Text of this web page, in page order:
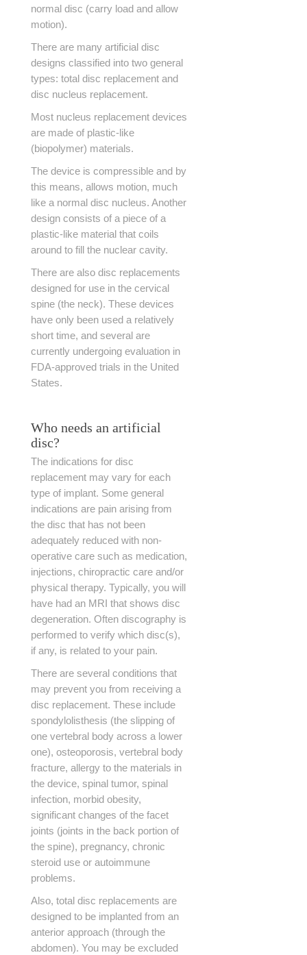
normal disc (carry load and allow
motion).
There are many artificial disc
designs classified into two general
types: total disc replacement and
disc nucleus replacement.
Most nucleus replacement devices
are made of plastic-like
(biopolymer) materials.
The device is compressible and by
this means, allows motion, much
like a normal disc nucleus. Another
design consists of a piece of a
plastic-like material that coils
around to fill the nuclear cavity.
There are also disc replacements
designed for use in the cervical
spine (the neck). These devices
have only been used a relatively
short time, and several are
currently undergoing evaluation in
FDA-approved trials in the United
States.
Who needs an artificial
disc?
The indications for disc
replacement may vary for each
type of implant. Some general
indications are pain arising from
the disc that has not been
adequately reduced with non-
operative care such as medication,
injections, chiropractic care and/or
physical therapy. Typically, you will
have had an MRI that shows disc
degeneration. Often discography is
performed to verify which disc(s),
if any, is related to your pain.
There are several conditions that
may prevent you from receiving a
disc replacement. These include
spondylolisthesis (the slipping of
one vertebral body across a lower
one), osteoporosis, vertebral body
fracture, allergy to the materials in
the device, spinal tumor, spinal
infection, morbid obesity,
significant changes of the facet
joints (joints in the back portion of
the spine), pregnancy, chronic
steroid use or autoimmune
problems.
Also, total disc replacements are
designed to be implanted from an
anterior approach (through the
abdomen). You may be excluded